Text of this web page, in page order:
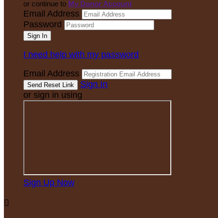
or continue to My Donor Account
Email Address
Password
I need help with my password
Email Address
Sign In
or sign in using
Sign Up Now
